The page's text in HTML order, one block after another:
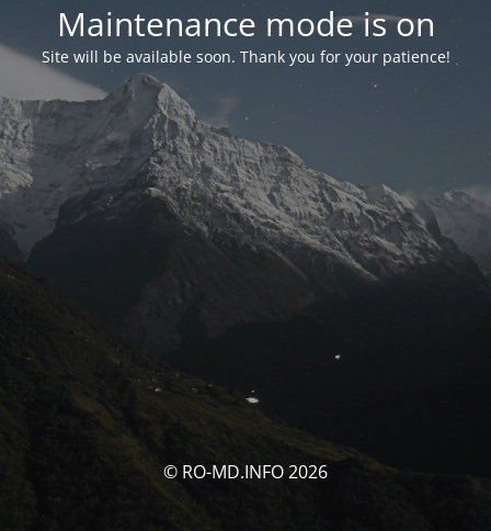
Maintenance mode is on
Site will be available soon. Thank you for your patience!
© RO-MD.INFO 2026